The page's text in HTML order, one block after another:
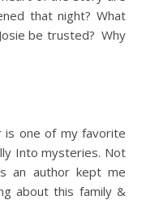
that night? What
be trusted? Why
is one of my favorite
Into mysteries. Not
an author kept me
about this family &